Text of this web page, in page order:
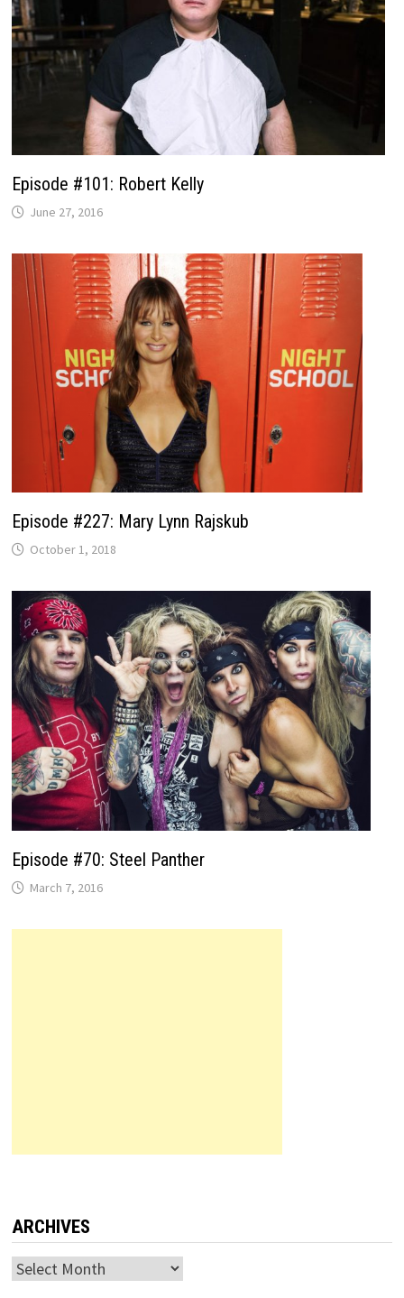
Episode #101: Robert Kelly
June 27, 2016
Episode #227: Mary Lynn Rajskub
October 1, 2018
Episode #70: Steel Panther
March 7, 2016
ARCHIVES
Archives